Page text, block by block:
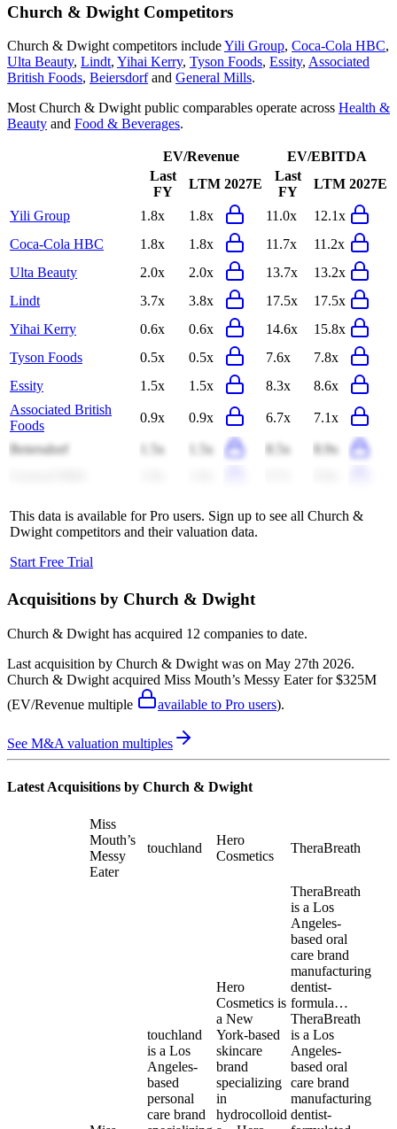
Church & Dwight Competitors
Church & Dwight competitors includeYili Group, Coca-Cola HBC,
Ulta Beauty, Lindt, Yihai Kerry, Tyson Foods, Essity, Associated
British Foods, Beiersdorfand General Mills.
Most Church & Dwight public comparables operate across Health &
Beauty and Food & Beverages.
EV/Revenue
EV/EBITDA
Last
FY
LTM 2027E
Last
FY
LTM 2027E
Yili Group 1.8x 1.8x 11.0x
12.1x
Coca-Cola HBC
1.8x 1.8x 11.7x
11.2x
Ulta Beauty
2.0x 2.0x 13.7x
13.2x
Lindt
3.7x 3.8x 17.5x
17.5x
Yihai Kerry
0.6x 0.6x 14.6x
15.8x
Tyson Foods
0.5x 0.5x 7.6x
7.8x
Essity
1.5x 1.5x 8.3x
8.6x
Associated British
Foods
0.9x 0.9x 6.7x 7.1x
Beiersdorf 1.5x 1.5x 8.5x
8.9x
This data is available for Pro users. Sign up to see all Church &
Dwight competitors and their valuation data.
Start Free Trial
Acquisitions by Church & Dwight
Church & Dwight has acquired 12 companies to date.
Last acquisition by Church & Dwight was on May 27th 2026.
Church & Dwight acquired Miss Mouth’s Messy Eater for $325M
(EV/Revenue multiple
available to Pro users).
See M&A valuation multiples
Latest Acquisitions by Church & Dwight
Miss
Mouth’s
Messy
Eater
touchland
Hero
Cosmetics
TheraBreath
touchland
is a Los
Angeles-
based
personal
care brand
Hero
Cosmetics is
a New
York-based
skincare
brand
specializing
in
hydrocolloid
TheraBreath
is a Los
Angeles-
based oral
care brand
manufacturing
dentist-
formula…
TheraBreath
is a Los
Angeles-
based oral
care brand
manufacturing
dentist-